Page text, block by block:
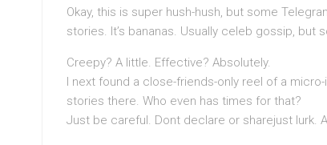
Okay, this is super hush-hush, but some
stories. It’s bananas. Usually celeb gossip, but
Creepy? A little. Effective? Absolutely.
I next found a close-friends-only reel of a
stories there. Who even has times for that?
Just be careful. Dont declare or sharejust lurk.